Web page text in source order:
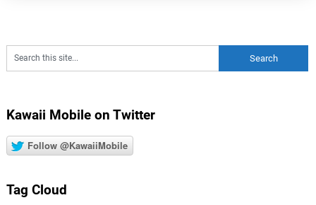
Kawaii Mobile on Twitter
Follow @KawaiiMobile
Tag Cloud